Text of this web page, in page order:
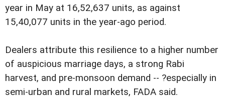
year in May at 16,52,637 units, as against
15,40,077 units in the year-ago period.
Dealers attribute this resilience to a higher number
of auspicious marriage days, a strong Rabi
harvest, and pre-monsoon demand -- ?especially in
semi-urban and rural markets, FADA said.